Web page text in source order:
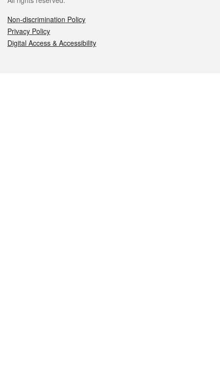
Non-discrimination Policy
Privacy Policy
Digital Access & Accessibility